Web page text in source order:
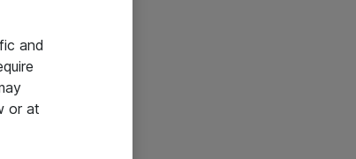
and
or at